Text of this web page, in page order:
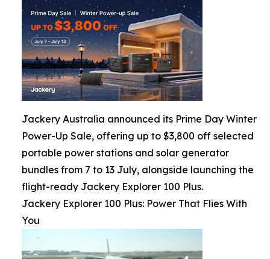
Jackery Australia announced its Prime Day Winter
Power-Up Sale, offering up to $3,800 off selected
portable power stations and solar generator
bundles from 7 to 13 July, alongside launching the
flight-ready Jackery Explorer 100 Plus.
Jackery Explorer 100 Plus: Power That Flies With
You